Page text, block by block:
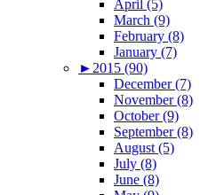
April (5)
March (9)
February (8)
January (7)
► 2015 (90)
December (7)
November (8)
October (9)
September (8)
August (5)
July (8)
June (8)